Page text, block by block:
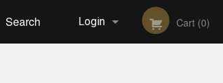
Login Cart (0)